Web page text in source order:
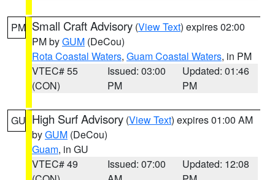
PM Small Craft Advisory (View Text) expires 02:00
PM byGUM (DeCou)
Rota Coastal Waters, Guam Coastal Waters, in PM
VTEC# 55
(CON)
Issued: 03:00
PM
Updated: 01:46
PM
GU High Surf Advisory (View Text) expires 01:00 AM
byGUM (DeCou)
Guam, in GU
VTEC# 49
Issued: 07:00
Updated: 12:08